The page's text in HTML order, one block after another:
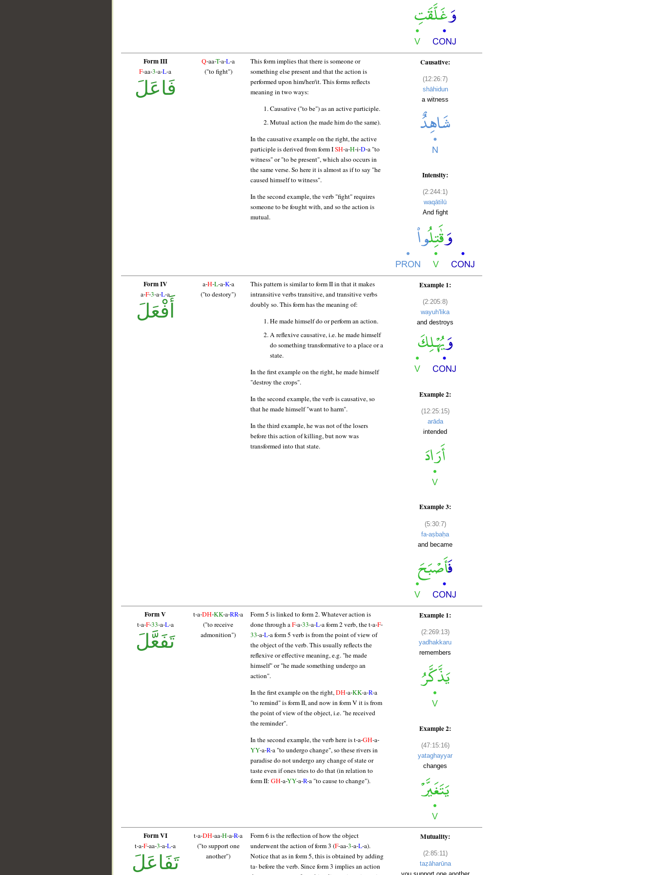
Form III
F-aa-3-a-L-a
فَاعَلَ
Q-aa-T-a-L-a
("to fight")
This form implies that there is someone or
something else present and that the action is
performed upon him/her/it. This forms reflects
meaning in two ways:
Causative ("to be") as an active participle.
Mutual action (he made him do the same).
In the causative example on the right, the active
participle is derived from form ISH-a-H-i-D-a "to
witness" or "to be present", which also occurs in
the same verse. So here it is almost as if to say "he
caused himself to witness".
In the second example, the verb "fight" requires
someone to be fought with, and so the action is
mutual.
Causative:
(12:26:7)
shāhidun
a witness
Intensity:
(2:244:1)
waqātilū
And fight
Form IV
a-F-3-a-L-a
أَفْعَلَ
a-H-L-a-K-a
("to destory")
This pattern is similar to form II in that it makes
intransitive verbs transitive, and transitive verbs
doubly so. This form has the meaning of:
He made himself do or perform an action.
A reflexive causative, i.e. he made himself
do something transformative to a place or a
state.
In the first example on the right, he made himself
"destroy the crops".
In the second example, the verb is causative, so
that he made himself "want to harm".
In the third example, he was not of the losers
before this action of killing, but now was
transformed into that state.
Example 1:
(2:205:8)
wayuh'lika
and destroys
Example 2:
(12:25:15)
arāda
intended
Example 3:
(5:30:7)
fa-aṣbaḥa
and became
Form V
t-a-F-33-a-L-a
تَفَعَّلَ
t-a-DH-KK-a-RR-a
("to receive
admonition")
Form 5 is linked to form 2. Whatever action is
done through a F-a-33-a-L-a form 2 verb, the t-a-F-
33-a-L-a form 5 verb is from the point of view of
the object of the verb. This usually reflects the
reflexive or effective meaning, e.g. "he made
himself" or "he made something undergo an
action".
In the first example on the right,DH-a-KK-a-R-a
"to remind" is form II, and now in form V it is from
the point of view of the object, i.e. "he received
the reminder".
In the second example, the verb here is t-a-GH-a-
YY-a-R-a "to undergo change", so these rivers in
paradise do not undergo any change of state or
taste even if ones tries to do that (in relation to
form II: GH-a-YY-a-R-a "to cause to change").
Example 1:
(2:269:13)
yadhakkaru
remembers
Example 2:
(47:15:16)
yataghayyar
changes
Form VI
t-a-F-aa-3-a-L-a
تَفَاعَلَ
t-a-DH-aa-H-a-R-a
("to support one
another")
Form 6 is the reflection of how the object
underwent the action of form 3 (F-aa-3-a-L-a).
Notice that as in form 5, this is obtained by adding
ta- before the verb. Since form 3 implies an action
Mutuality:
(2:85:11)
taẓāharūna